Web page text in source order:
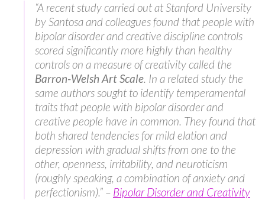
“A recent study carried out at Stanford University
by Santosa and colleagues found that people with
bipolar disorder and creative discipline controls
scored significantly more highly than healthy
controls on a measure of creativity called the
Barron-Welsh Art Scale. In a related study the
same authors sought to identify temperamental
traits that people with bipolar disorder and
creative people have in common. They found that
both shared tendencies for mild elation and
depression with gradual shifts from one to the
other, openness, irritability, and neuroticism
(roughly speaking, a combination of anxiety and
perfectionism).” – Bipolar Disorder and Creativity